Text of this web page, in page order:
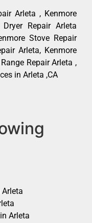
Arleta , Kenmore
Repair Arleta
Stove Repair
Arleta, Kenmore
Repair Arleta ,
in Arleta ,CA
Arleta